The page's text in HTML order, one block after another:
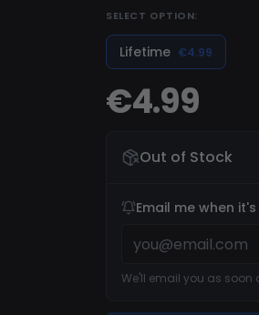
SELECT OPTION:
Lifetime €4.99
€4.99
Out of Stock
Email me when
We'll email you as soon